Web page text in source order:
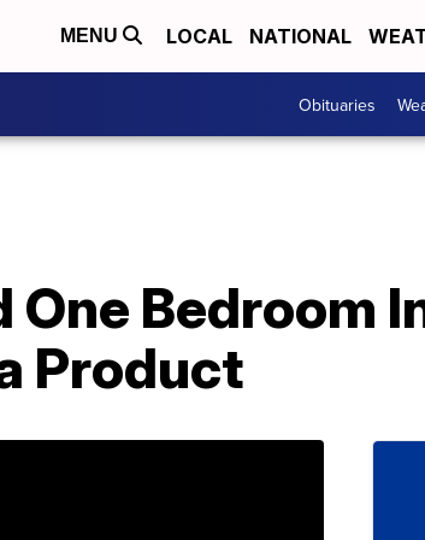
MENU LOCAL NATIONAL
Obituaries
Bedroom
Product